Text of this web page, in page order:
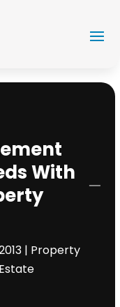
With
| Property